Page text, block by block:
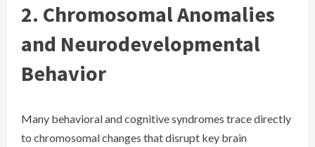
2. Chromosomal Anomalies
and Neurodevelopmental
Behavior
Many behavioral and cognitive syndromes trace directly
to chromosomal changes that disrupt key brain